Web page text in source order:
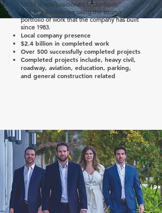
MCM is now positioned to continue
Building Excellence using the strong
portfolio of work that the company has built
since 1983.
Local company presence
$2.4 billion in completed work
Over 500 successfully completed projects
Completed projects include, heavy civil,
roadway, aviation, education, parking,
and general construction related